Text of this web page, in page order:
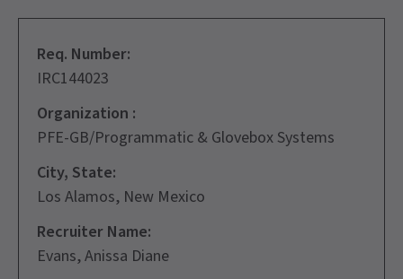
Req. Number:
IRC144023
Organization :
PFE-GB/Programmatic & Glovebox Systems
City, State:
Los Alamos, New Mexico
Recruiter Name:
Evans, Anissa Diane